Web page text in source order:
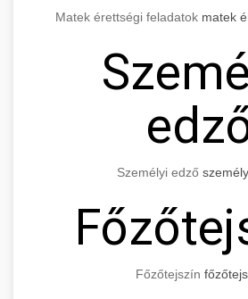
Matek érettségi feladatok matek
Személyi edző
Főzőtejszín